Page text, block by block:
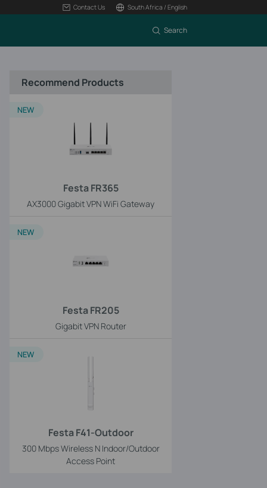
Contact Us South Africa / English
Search
Recommend Products
Festa FR365
AX3000 Gigabit VPN WiFi Gateway
NEW
Festa FR205
Gigabit VPN Router
NEW
Festa F41-Outdoor
300 Mbps Wireless N Indoor/Outdoor
Access Point
NEW